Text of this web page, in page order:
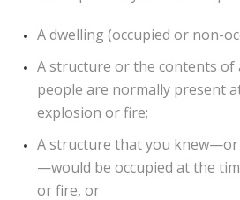
A dwelling (occupied or non-
A structure or the contents of
people are normally present
explosion or fire;
A structure that you knew—or
—would be occupied at the
or fire, or